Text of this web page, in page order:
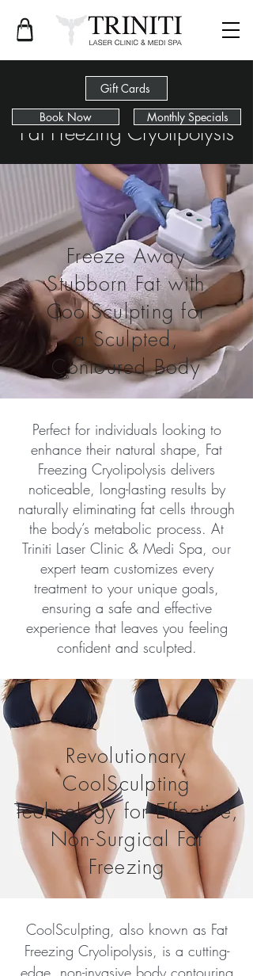
Gift Cards
Book Now
Monthly Specials
Fat Freezing Cryolipolysis
Freeze Away
Stubborn Fat with
CoolSculpting for
a Sculpted,
Contoured Body
Perfect for individuals looking to
enhance their natural shape, Fat
Freezing Cryolipolysis delivers
noticeable, long-lasting results by
naturally eliminating fat cells through
the body’s metabolic process. At
Triniti Laser Clinic & Medi Spa, our
expert team customizes every
treatment to your unique goals,
ensuring a safe and effective
experience that leaves you feeling
confident and sculpted.
Revolutionary
CoolSculpting
Technology for Effective,
Non-Surgical Fat
Freezing
CoolSculpting, also known as Fat
Freezing Cryolipolysis, is a cutting-
edge, non-invasive body contouring